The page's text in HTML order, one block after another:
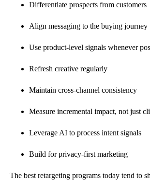
Differentiate prospects from customers
Align messaging to the buying journey
Use product-level signals whenever
Refresh creative regularly
Maintain cross-channel consistency
Measure incremental impact, not just
Leverage AI to process intent signals
Build for privacy-first marketing
The best retargeting programs today tend to